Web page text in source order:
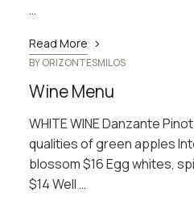
…
Read More
BYORIZONTESMILOS
Wine Menu
WHITE WINE Danzante
qualities of green apples
blossom $16 Egg whites,
$14 Well …